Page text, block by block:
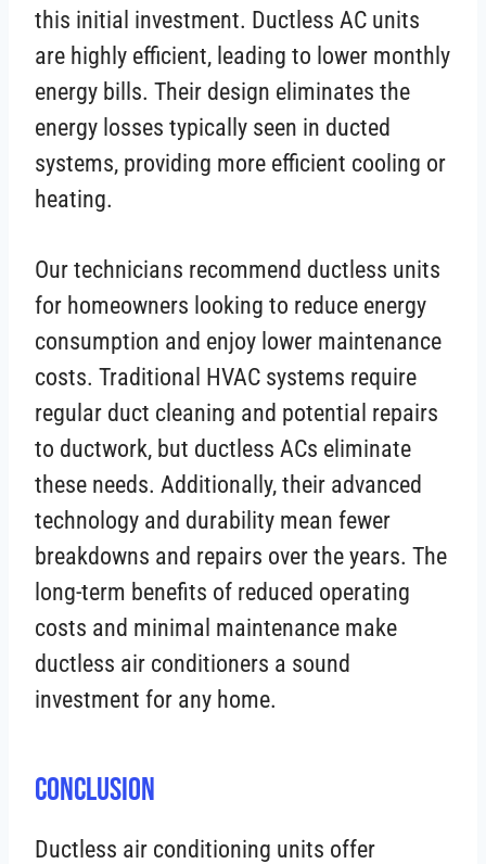
this initial investment. Ductless AC units
are highly efficient, leading to lower monthly
energy bills. Their design eliminates the
energy losses typically seen in ducted
systems, providing more efficient cooling or
heating.
Our technicians recommend ductless units
for homeowners looking to reduce energy
consumption and enjoy lower maintenance
costs. Traditional HVAC systems require
regular duct cleaning and potential repairs
to ductwork, but ductless ACs eliminate
these needs. Additionally, their advanced
technology and durability mean fewer
breakdowns and repairs over the years. The
long-term benefits of reduced operating
costs and minimal maintenance make
ductless air conditioners a sound
investment for any home.
Conclusion
Ductless air conditioning units offer